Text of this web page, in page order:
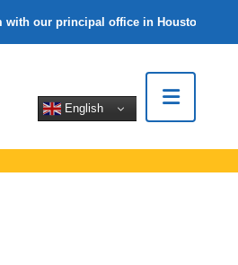
principal office in Houston, Texas
English